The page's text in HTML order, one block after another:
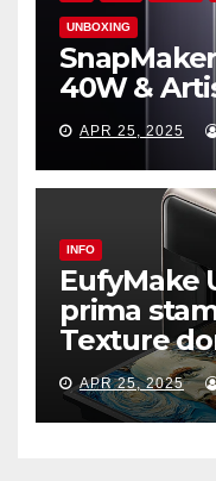
UNBOXING
40W &
APR 25, 2025
INFO
EufyMake
prima
Texture
APR 25, 2025